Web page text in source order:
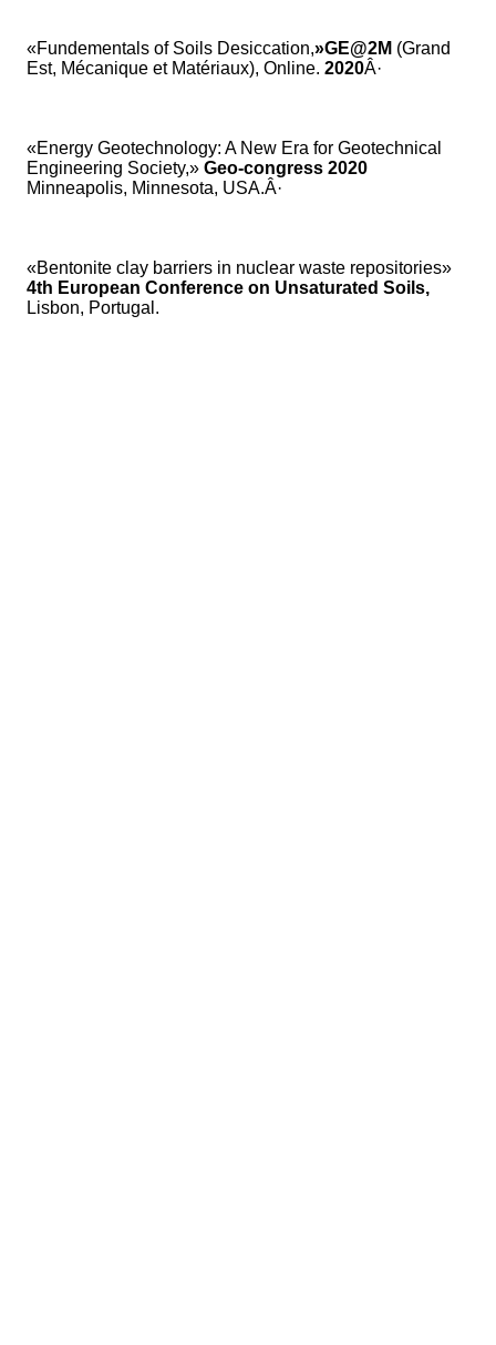
«Fundementals of Soils Desiccation,»GE@2M (Grand
Est, Mécanique et Matériaux), Online. 2020Â·
«Energy Geotechnology: A New Era for Geotechnical
Engineering Society,» Geo-congress 2020
Minneapolis, Minnesota, USA.Â·
«Bentonite clay barriers in nuclear waste repositories»
4th European Conference on Unsaturated Soils,
Lisbon, Portugal.